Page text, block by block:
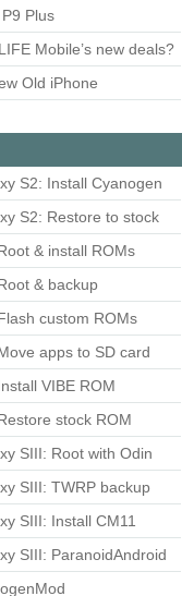
Plus
Mobile’s new deals?
Old iPhone
S2: Install Cyanogen
S2: Restore to stock
& install ROMs
& backup
custom ROMs
apps to SD card
VIBE ROM
stock ROM
SIII: Root with Odin
SIII: TWRP backup
SIII: Install CM11
SIII: ParanoidAndroid